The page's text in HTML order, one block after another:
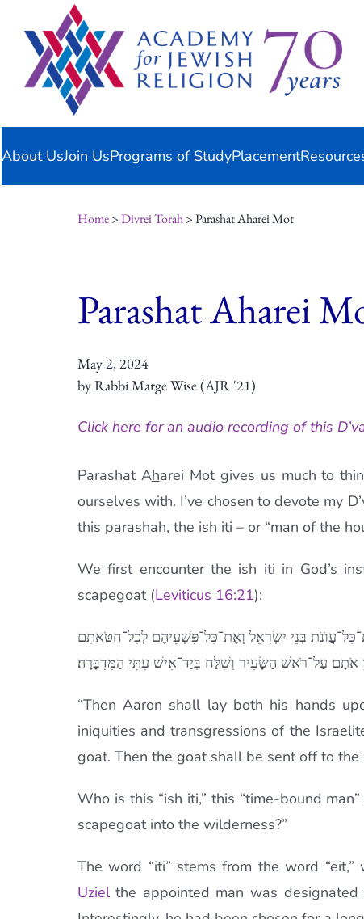
content
About UsJoin UsPrograms of StudyPlacement
Home>Divrei Torah> Parashat Aharei Mot
Parashat Aharei
May 2, 2024
by Rabbi Marge Wise (AJR '21)
Click here for an audio recording of this
Parashat Aharei Mot gives us much to
ourselves with. I’ve chosen to devote my
this parashah, the ish iti – or “man of the
We first encounter the ish iti in God’s
scapegoat (Leviticus 16:21):
בְּנֵי יִשְׂרָאֵל וְאֶת־כָּל־פִּשְׁעֵיהֶם לְכָל־חַטֹּאתָם
אֹתָם עַל־רֹאשׁ הַשָּׂעִיר וְשִׁלַּח בְּיַד־אִישׁ עִתִּי הַמִּדְבָּרָה׃
“Then Aaron shall lay both his hands
iniquities and transgressions of the
goat. Then the goat shall be sent off to
Who is this “ish iti,” this “time-bound
scapegoat into the wilderness?”
The word “iti” stems from the word
Uziel the appointed man was